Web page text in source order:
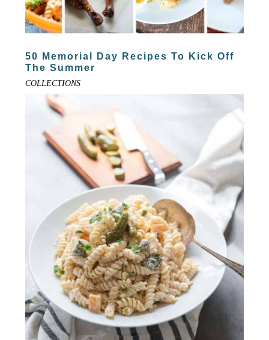
50 Memorial Day Recipes To Kick Off
The Summer
COLLECTIONS